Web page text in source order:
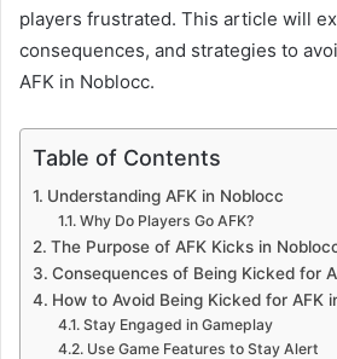
players frustrated. This article will
consequences, and strategies to
AFK in Noblocc.
Table of Contents
Understanding AFK in Noblocc
Why Do Players Go AFK?
The Purpose of AFK Kicks in
Consequences of Being Kicked for
How to Avoid Being Kicked for AFK
Stay Engaged in Gameplay
Use Game Features to Stay Alert